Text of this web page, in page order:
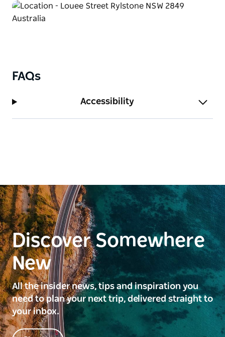
FAQs
Accessibility
Discover Somewhere
New
All the insider news, tips and inspiration you
need to plan your next trip, delivered straight to
your inbox.